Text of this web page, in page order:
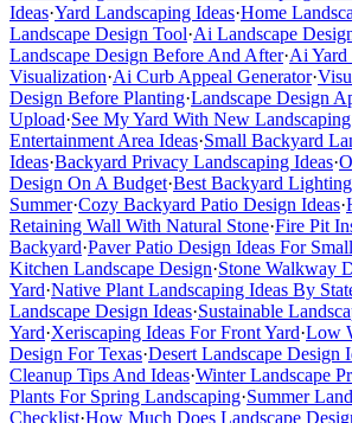
Ideas·Yard Landscaping Ideas·Home
Landscape Design Tool·Ai Landscape
Landscape Design Before And After·Ai Yard
Visualization·Ai Curb Appeal Generator·
Design Before Planting·Landscape Design
Upload·See My Yard With New Landscaping
Entertainment Area Ideas·Small Backyard
Ideas·Backyard Privacy Landscaping Ideas·
Design On A Budget·Best Backyard
Summer·Cozy Backyard Patio Design Ideas·
Retaining Wall With Natural Stone·Fire Pit
Backyard·Paver Patio Design Ideas For
Kitchen Landscape Design·Stone Walkway
Yard·Native Plant Landscaping Ideas By
Landscape Design Ideas·Sustainable
Yard·Xeriscaping Ideas For Front Yard·Low
Design For Texas·Desert Landscape Design
Cleanup Tips And Ideas·Winter Landscape
Plants For Spring Landscaping·Summer
Checklist·How Much Does Landscape